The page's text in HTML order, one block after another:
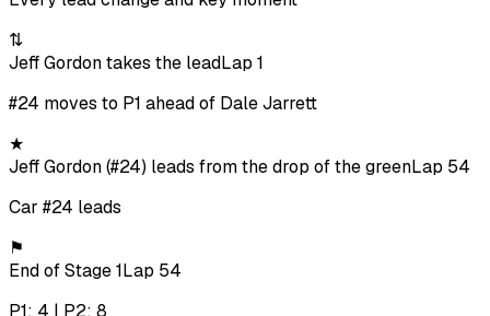
⇅
Jeff Gordon takes the leadLap 1
#24 moves to P1 ahead of Dale Jarrett
★
Jeff Gordon (#24) leads from the drop of the greenLap 54
Car #24 leads
⚑
End of Stage 1Lap 54
P1: 4 | P2: 8